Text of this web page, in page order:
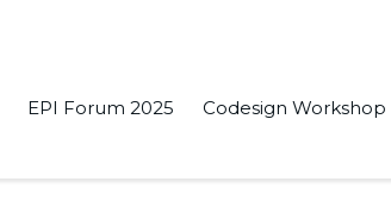
EPI Forum 2025 Codesign Workshop